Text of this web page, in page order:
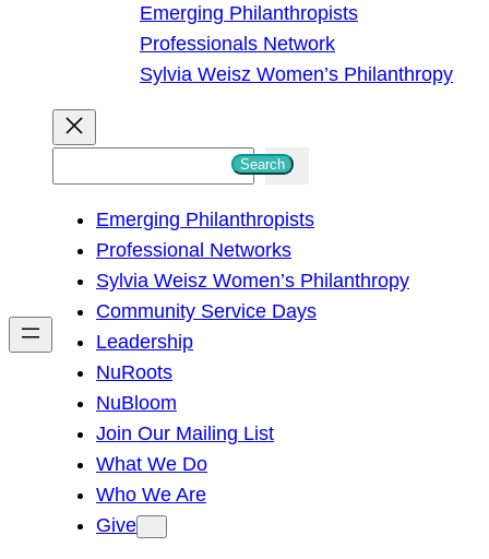
Emerging Philanthropists
Professionals Network
Sylvia Weisz Women’s Philanthropy
h
Search
Emerging Philanthropists
Professional Networks
Sylvia Weisz Women’s Philanthropy
Community Service Days
Leadership
NuRoots
NuBloom
Join Our Mailing List
What We Do
Who We Are
Give